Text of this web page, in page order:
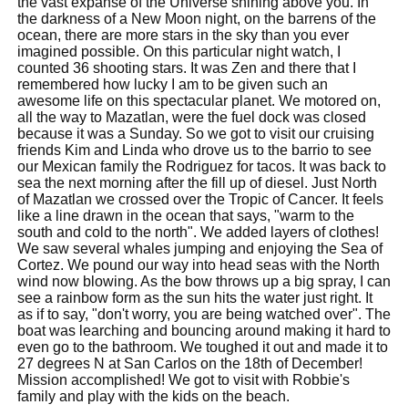
the darkness of a New Moon night, on the barrens of the
ocean, there are more stars in the sky than you ever
imagined possible. On this particular night watch, I
counted 36 shooting stars. It was Zen and there that I
remembered how lucky I am to be given such an
awesome life on this spectacular planet. We motored on,
all the way to Mazatlan, were the fuel dock was closed
because it was a Sunday. So we got to visit our cruising
friends Kim and Linda who drove us to the barrio to see
our Mexican family the Rodriguez for tacos. It was back to
sea the next morning after the fill up of diesel. Just North
of Mazatlan we crossed over the Tropic of Cancer. It feels
like a line drawn in the ocean that says, "warm to the
south and cold to the north". We added layers of clothes!
We saw several whales jumping and enjoying the Sea of
Cortez. We pound our way into head seas with the North
wind now blowing. As the bow throws up a big spray, I can
see a rainbow form as the sun hits the water just right. It
as if to say, "don't worry, you are being watched over". The
boat was learching and bouncing around making it hard to
even go to the bathroom. We toughed it out and made it to
27 degrees N at San Carlos on the 18th of December!
Mission accomplished! We got to visit with Robbie's
family and play with the kids on the beach.